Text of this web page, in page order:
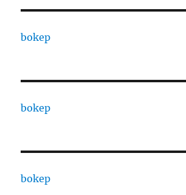
bokep
bokep
bokep